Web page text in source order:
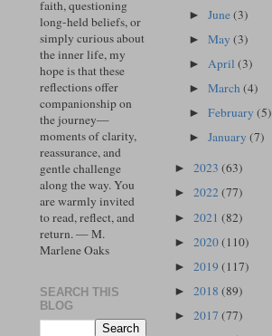
faith, questioning
long-held beliefs, or
simply curious about
the inner life, my
hope is that these
reflections offer
companionship on
the journey—
moments of clarity,
reassurance, and
gentle challenge
along the way. You
are warmly invited
to read, reflect, and
return. — M.
Marlene Oaks
SEARCH THIS
BLOG
►June(3)
►May(3)
►April(3)
►March(4)
►February(5)
►January(7)
► 2023 (63)
► 2022(77)
► 2021 (82)
► 2020(110)
► 2019 (117)
► 2018 (89)
► 2017 (77)